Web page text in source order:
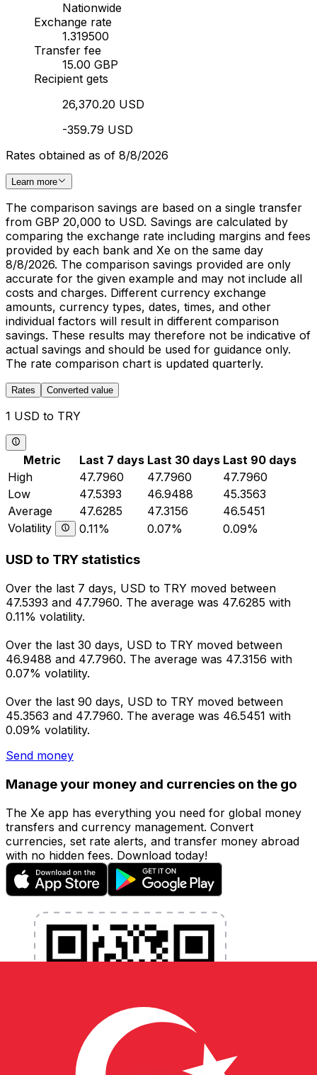
Nationwide
Exchange rate
1.319500
Transfer fee
15.00 GBP
Recipient gets
26,370.20 USD
-359.79 USD
Rates obtained as of 8/8/2026
Learn more
The comparison savings are based on a single transfer
from GBP 20,000 to USD. Savings are calculated by
comparing the exchange rate including margins and fees
provided by each bank and Xe on the same day
8/8/2026. The comparison savings provided are only
accurate for the given example and may not include all
costs and charges. Different currency exchange
amounts, currency types, dates, times, and other
individual factors will result in different comparison
savings. These results may therefore not be indicative of
actual savings and should be used for guidance only.
The rate comparison chart is updated quarterly.
Rates Converted value
1 USD to TRY
Metric Last 7 days Last 30 days Last 90 days
High
47.7960 47.7960
47.7960
Low
47.5393 46.9488
45.3563
Average
47.6285 47.3156
46.5451
Volatility
0.11% 0.07% 0.09%
USD to TRY statistics
Over the last 7 days, USD to TRY moved between
47.5393 and 47.7960. The average was 47.6285 with
0.11% volatility.
Over the last 30 days, USD to TRY moved between
46.9488 and 47.7960. The average was 47.3156 with
0.07% volatility.
Over the last 90 days, USD to TRY moved between
45.3563 and 47.7960. The average was 46.5451 with
0.09% volatility.
Send money
Manage your money and currencies on the go
The Xe app has everything you need for global money
transfers and currency management. Convert
currencies, set rate alerts, and transfer money abroad
with no hidden fees. Download today!